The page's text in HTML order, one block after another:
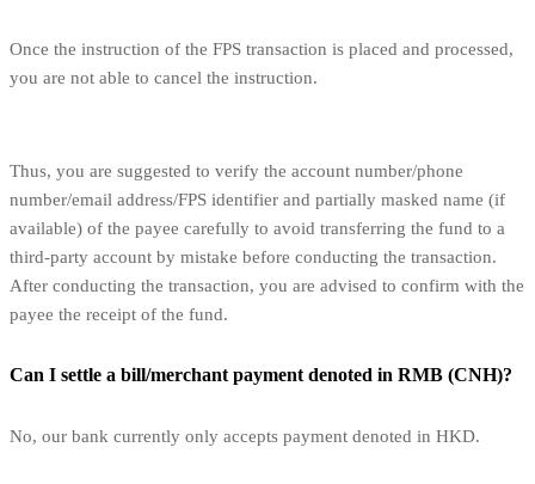
Once the instruction of the FPS transaction is placed and processed,
you are not able to cancel the instruction.
Thus, you are suggested to verify the account number/phone
number/email address/FPS identifier and partially masked name (if
available) of the payee carefully to avoid transferring the fund to a
third-party account by mistake before conducting the transaction.
After conducting the transaction, you are advised to confirm with the
payee the receipt of the fund.
Can I settle a bill/merchant payment denoted in RMB (CNH)?
No, our bank currently only accepts payment denoted in HKD.